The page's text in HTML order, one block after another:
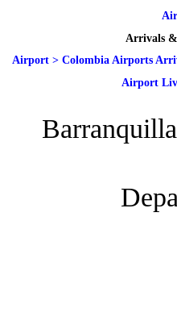
Arrivals
Airport> Colombia Airports
Airport